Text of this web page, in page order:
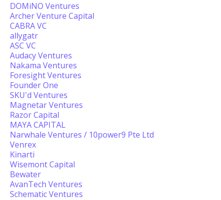
DOMiNO Ventures
Archer Venture Capital
CABRA VC
allygatr
ASC VC
Audacy Ventures
Nakama Ventures
Foresight Ventures
Founder One
SKU'd Ventures
Magnetar Ventures
Razor Capital
MAYA CAPITAL
Narwhale Ventures / 10power9 Pte Ltd
Venrex
Kinarti
Wisemont Capital
Bewater
AvanTech Ventures
Schematic Ventures